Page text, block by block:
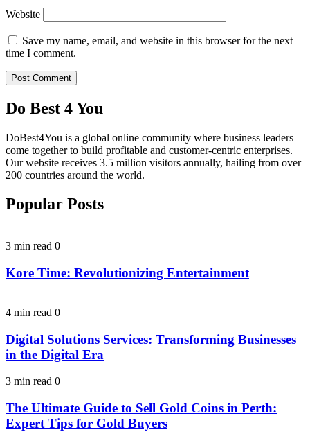
Website
Save my name, email, and website in this browser for the next
time I comment.
Do Best 4 You
DoBest4You is a global online community where business leaders
come together to build profitable and customer-centric enterprises.
Our website receives 3.5 million visitors annually, hailing from over
200 countries around the world.
Popular Posts
3 min read 0
Kore Time: Revolutionizing Entertainment
4 min read 0
Digital Solutions Services: Transforming Businesses
in the Digital Era
3 min read 0
The Ultimate Guide to Sell Gold Coins in Perth:
Expert Tips for Gold Buyers